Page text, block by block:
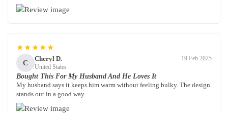
★★★★★
C
Cheryl D.
United States
19 Feb 2025
Bought This For My Husband And He Loves It
My husband says it keeps him warm without feeling bulky. The design
stands out in a good way.